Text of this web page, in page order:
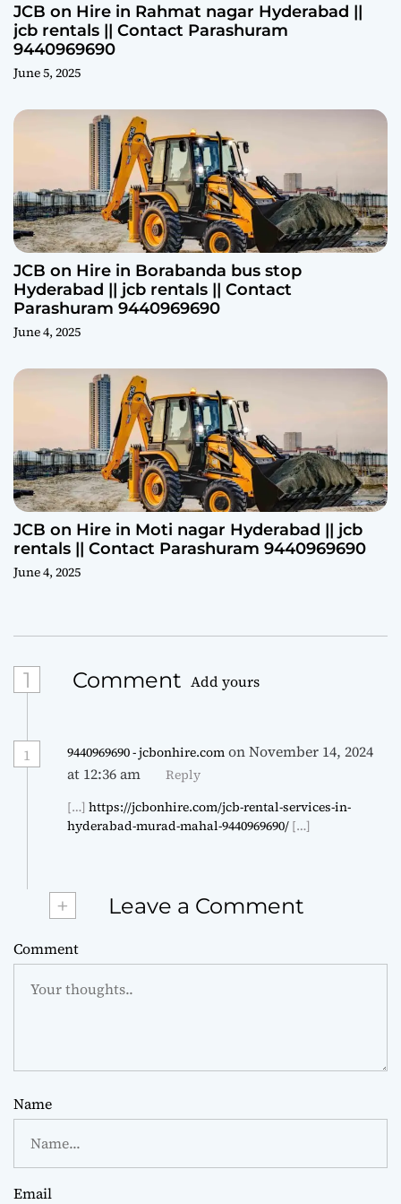
JCB on Hire in Rahmat nagar Hyderabad ||
jcb rentals || Contact Parashuram
9440969690
June 5, 2025
JCB on Hire in Borabanda bus stop
Hyderabad || jcb rentals || Contact
Parashuram 9440969690
June 4, 2025
JCB on Hire in Moti nagar Hyderabad || jcb
rentals || Contact Parashuram 9440969690
June 4, 2025
1 Comment Add yours
1 9440969690 - jcbonhire.com on November 14, 2024
at 12:36 am
Reply
[…] https://jcbonhire.com/jcb-rental-services-in-
hyderabad-murad-mahal-9440969690/ […]
+ Leave a Comment
Comment
Name
Email